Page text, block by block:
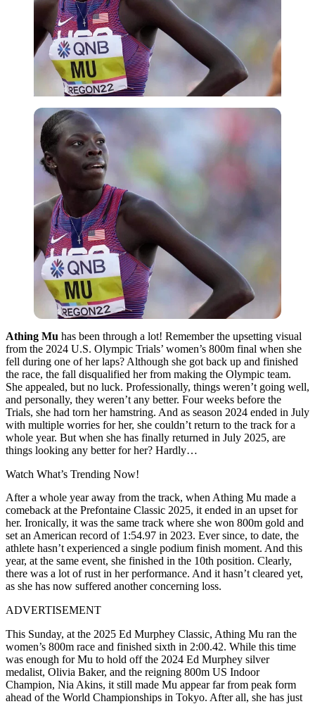
Athing Mu has been through a lot! Remember the upsetting visual
from the 2024 U.S. Olympic Trials’ women’s 800m final when she
fell during one of her laps? Although she got back up and finished
the race, the fall disqualified her from making the Olympic team.
She appealed, but no luck. Professionally, things weren’t going well,
and personally, they weren’t any better. Four weeks before the
Trials, she had torn her hamstring. And as season 2024 ended in July
with multiple worries for her, she couldn’t return to the track for a
whole year. But when she has finally returned in July 2025, are
things looking any better for her? Hardly…
Watch What’s Trending Now!
After a whole year away from the track, when Athing Mu made a
comeback at the Prefontaine Classic 2025, it ended in an upset for
her. Ironically, it was the same track where she won 800m gold and
set an American record of 1:54.97 in 2023. Ever since, to date, the
athlete hasn’t experienced a single podium finish moment. And this
year, at the same event, she finished in the 10th position. Clearly,
there was a lot of rust in her performance. And it hasn’t cleared yet,
as she has now suffered another concerning loss.
ADVERTISEMENT
This Sunday, at the 2025 Ed Murphey Classic, Athing Mu ran the
women’s 800m race and finished sixth in 2:00.42. While this time
was enough for Mu to hold off the 2024 Ed Murphey silver
medalist, Olivia Baker, and the reigning 800m US Indoor
Champion, Nia Akins, it still made Mu appear far from peak form
ahead of the World Championships in Tokyo. After all, she has just